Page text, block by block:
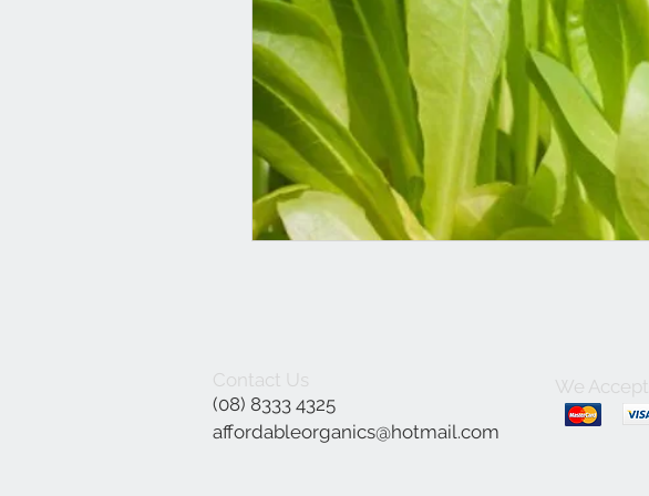
Contact Us
(08) 8333 4325
affordableorganics@hotmail.com
We Accept